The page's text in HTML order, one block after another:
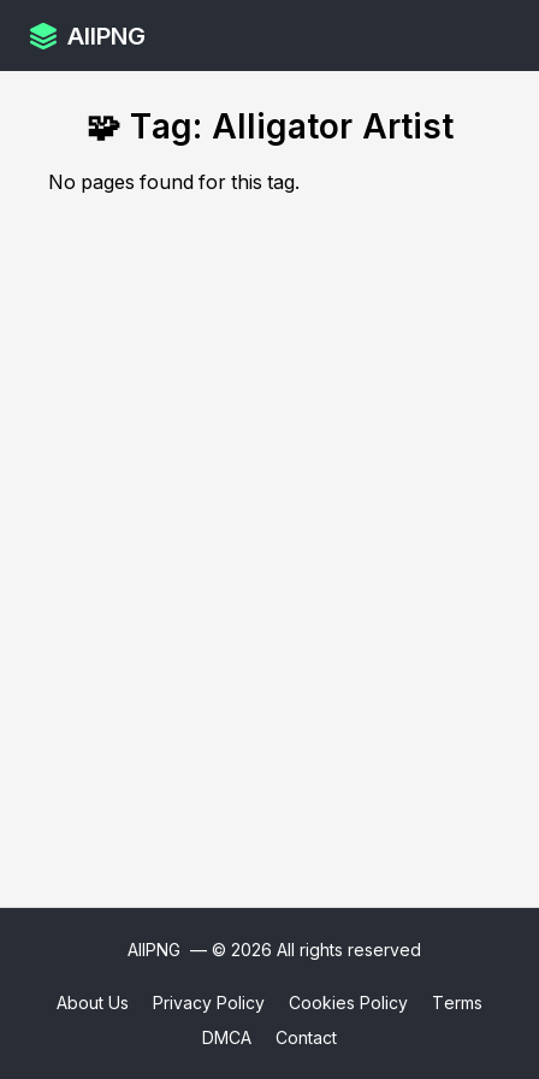
AllPNG
🧩 Tag: Alligator Artist
No pages found for this tag.
AllPNG — © 2026 All rights reserved
About Us Privacy Policy Cookies Policy
Terms
DMCA
Contact